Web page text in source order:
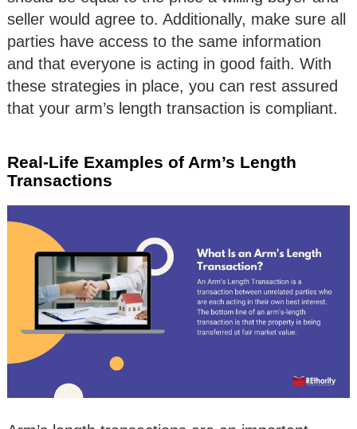
seller would agree to. Additionally, make sure all
parties have access to the same information
and that everyone is acting in good faith. With
these strategies in place, you can rest assured
that your arm’s length transaction is compliant.
Real-Life Examples of Arm’s Length
Transactions